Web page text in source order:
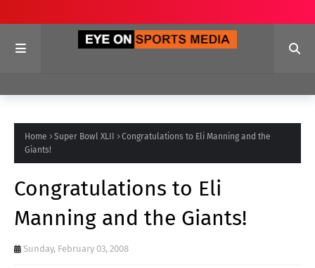
Home Super Bowl XLII
Congratulations to Eli Manning and the
Giants!
Congratulations to Eli
Manning and the Giants!
Sunday, February 03, 2008